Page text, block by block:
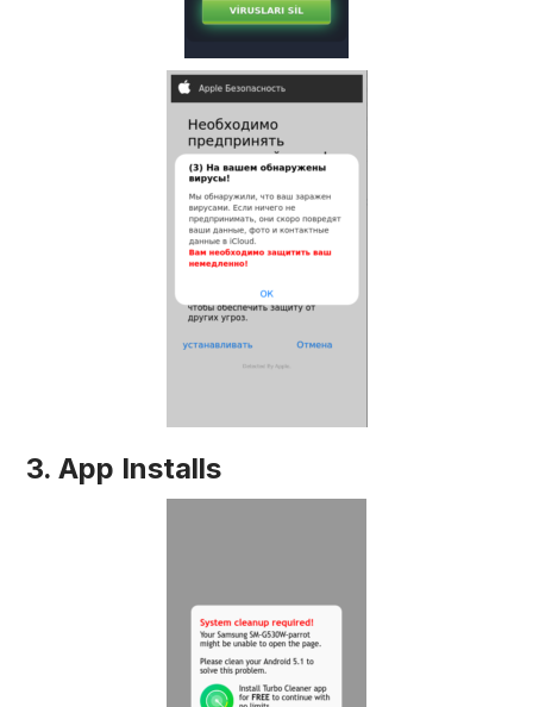
3. App Installs